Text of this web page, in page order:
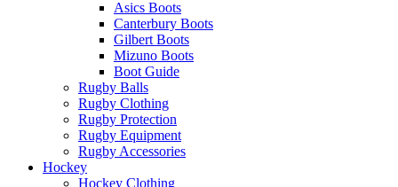
Asics Boots
Canterbury Boots
Gilbert Boots
Mizuno Boots
Boot Guide
Rugby Balls
Rugby Clothing
Rugby Protection
Rugby Equipment
Rugby Accessories
Hockey
Hockey Clothing